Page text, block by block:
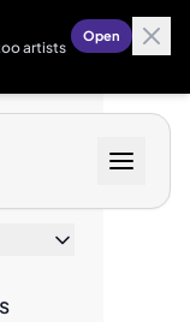
artists
Open